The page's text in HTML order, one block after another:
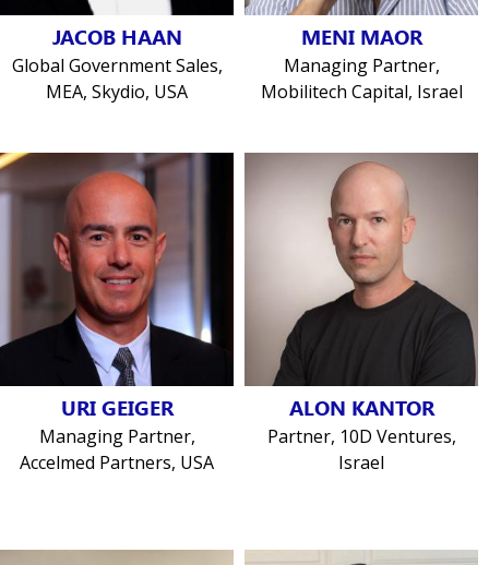
JACOB HAAN
Global Government Sales,
MEA, Skydio, USA
MENI MAOR
Managing Partner,
Mobilitech Capital, Israel
URI GEIGER
Managing Partner,
Accelmed Partners, USA
ALON KANTOR
Partner, 10D Ventures,
Israel